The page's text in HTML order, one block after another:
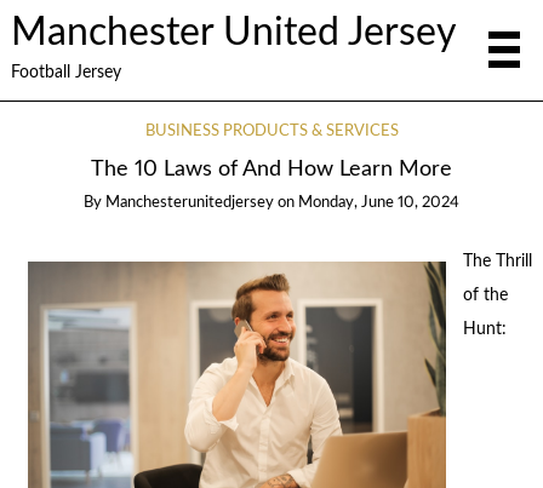
Manchester United Jersey
Football Jersey
BUSINESS PRODUCTS & SERVICES
The 10 Laws of And How Learn More
By Manchesterunitedjersey on Monday, June 10, 2024
The Thrill
of the
Hunt: